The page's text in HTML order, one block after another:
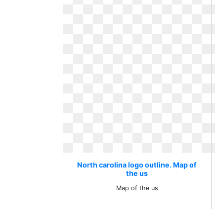
North carolina logo outline. Map of
the us
Map of the us